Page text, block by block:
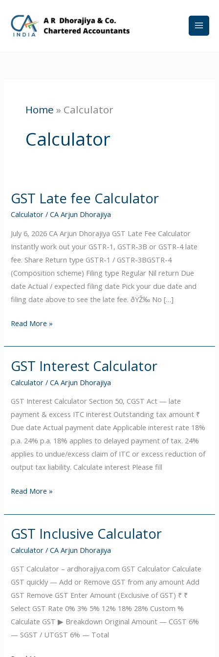
content
Home » Calculator
Calculator
GST Late fee Calculator
Calculator /CA Arjun Dhorajiya
July 6, 2026 CA Arjun Dhorajiya GST Late Fee Calculator
Instantly work out your GSTR-1, GSTR-3B or GSTR-4 late
fee. Share Return type GSTR-1 / GSTR-3BGSTR-4
(Composition scheme) Filing type Regular Nil return Due
date Actual / expected filing date Pick your due date and
filing date above to see the late fee. ðŸŽ‰ No […]
GST
Calculator
Read More »
GST Interest Calculator
Calculator /CA Arjun Dhorajiya
GST Interest Calculator Section 50, CGST Act — late
payment & excess ITC interest Outstanding tax amount ₹
Due date Actual payment date Applicable interest rate 18%
p.a. 24% p.a. 18% applies to delayed payment of tax. 24%
applies to undue/excess claim of ITC or excess reduction of
output tax liability. Calculate interest Please fill
GST
Read More »
GST Inclusive Calculator
Calculator /CA Arjun Dhorajiya
GST Calculator – ardhorajiya.com GST Calculator Calculate
GST quickly — Add or Remove GST from any amount Add
GST Remove GST Enter Amount (Exclusive of GST) ₹ ₹
Select GST Rate 0% 3% 5% 12% 18% 28% Custom %
Calculate GST ▶ Breakdown Original Amount — CGST 6%
— SGST / UTGST 6% — Total
GST